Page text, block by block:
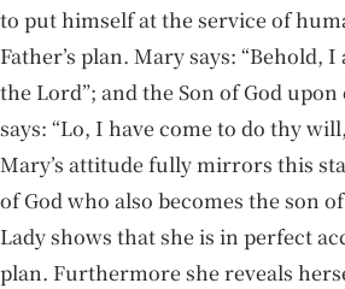
to put himself at the service of
Father’s plan. Mary says: “Behold,
the Lord”; and the Son of God
says: “Lo, I have come to do thy
Mary’s attitude fully mirrors this
of God who also becomes the son
Lady shows that she is in perfect
plan. Furthermore she reveals